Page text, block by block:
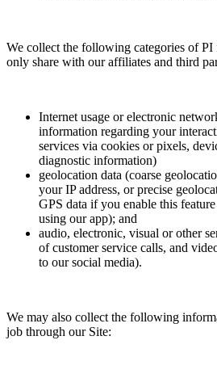
We collect the following categories of
only share with our affiliates and third
Internet usage or electronic
information regarding your
services via cookies or pixels,
diagnostic information)
geolocation data (coarse
your IP address, or precise
GPS data if you enable this
using our app); and
audio, electronic, visual or other
of customer service calls, and
to our social media).
We may also collect the following
job through our Site: